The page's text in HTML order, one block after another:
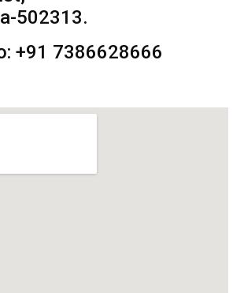
502313.
+91 7386628666